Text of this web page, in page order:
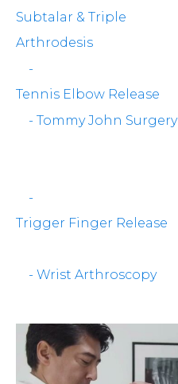
Subtalar & Triple
Arthrodesis
-
Tennis Elbow Release
- Tommy John Surgery
-
Trigger Finger Release
- Wrist Arthroscopy